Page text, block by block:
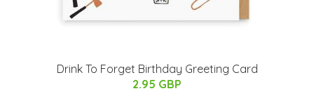
Drink To Forget Birthday Greeting Card
2.95 GBP